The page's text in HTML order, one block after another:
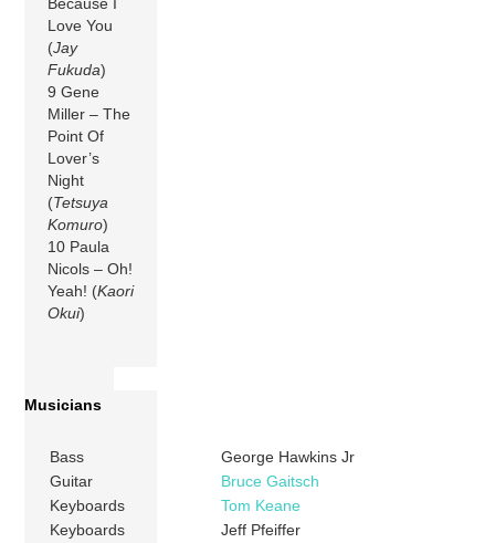
Love You
(Jay
Fukuda)
9 Gene
Miller – The
Point Of
Lover’s
Night
(Tetsuya
Komuro)
10 Paula
Nicols – Oh!
Yeah! (Kaori
Okui)
Musicians
Bass
George Hawkins Jr
Guitar
Bruce Gaitsch
Keyboards
Tom Keane
Keyboards
Jeff Pfeiffer